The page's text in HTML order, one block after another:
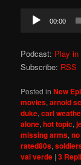
Audio
Player
00:00
Podcast: Play in
Subscribe: RSS
Posted in New
movies,arnold
duke,carl
alone,hot topic,
missing arms,
rated80s,
val verde |3